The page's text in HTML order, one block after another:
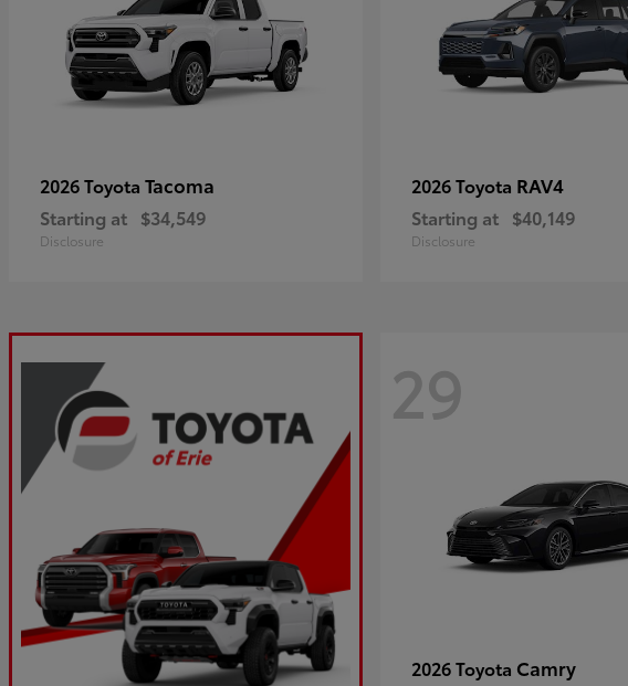
2026 Toyota Tacoma
Starting at $34,549
Disclosure
2026 Toyota RAV4
Starting at $40,149
Disclosure
29
2026 Toyota Camry